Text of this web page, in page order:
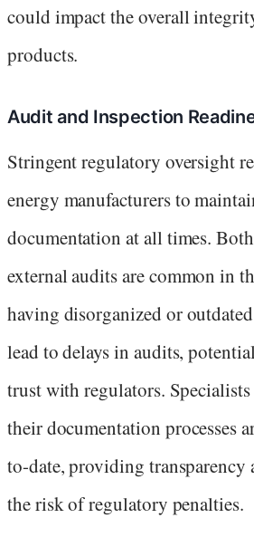
could impact the overall
products.
Audit and Inspection
Stringent regulatory oversight
energy manufacturers to
documentation at all times.
external audits are common in
having disorganized or
lead to delays in audits,
trust with regulators.
their documentation processes
to-date, providing
the risk of regulatory penalties.